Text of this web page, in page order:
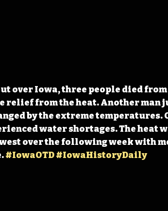
over Iowa, three people died
relief from the heat. Another man
by the extreme temperatures.
water shortages. The heat
over the following week with
#IowaOTD#IowaHistoryDaily